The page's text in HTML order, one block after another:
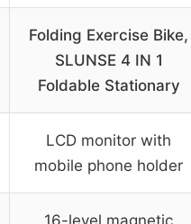
Folding Exercise Bike,
SLUNSE 4 IN 1
Foldable Stationary
LCD monitor with
mobile phone holder